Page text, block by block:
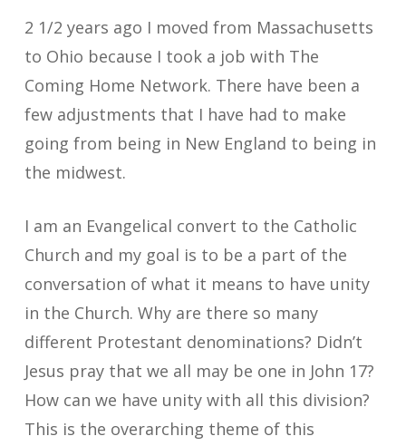
2 1/2 years ago I moved from Massachusetts
to Ohio because I took a job with The
Coming Home Network. There have been a
few adjustments that I have had to make
going from being in New England to being in
the midwest.
I am an Evangelical convert to the Catholic
Church and my goal is to be a part of the
conversation of what it means to have unity
in the Church. Why are there so many
different Protestant denominations? Didn’t
Jesus pray that we all may be one in John 17?
How can we have unity with all this division?
This is the overarching theme of this